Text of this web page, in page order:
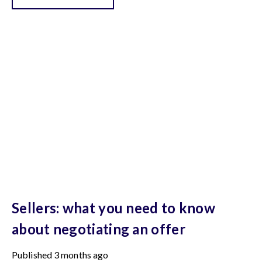
Sellers: what you need to know
about negotiating an offer
Published 3 months ago